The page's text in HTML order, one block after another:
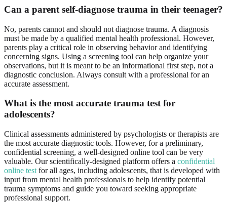
Can a parent self-diagnose trauma in their teenager?
No, parents cannot and should not diagnose trauma. A diagnosis
must be made by a qualified mental health professional. However,
parents play a critical role in observing behavior and identifying
concerning signs. Using a screening tool can help organize your
observations, but it is meant to be an informational first step, not a
diagnostic conclusion. Always consult with a professional for an
accurate assessment.
What is the most accurate trauma test for
adolescents?
Clinical assessments administered by psychologists or therapists are
the most accurate diagnostic tools. However, for a preliminary,
confidential screening, a well-designed online tool can be very
valuable. Our scientifically-designed platform offers a confidential
online test for all ages, including adolescents, that is developed with
input from mental health professionals to help identify potential
trauma symptoms and guide you toward seeking appropriate
professional support.